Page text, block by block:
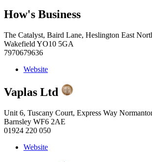
How's Business
The Catalyst, Baird Lane, Heslington East
Wakefield YO10 5GA
7970679636
Website
Vaplas Ltd
Unit 6, Tuscany Court, Express Way
Barnsley WF6 2AE
01924 220 050
Website